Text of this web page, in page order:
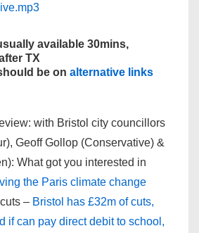
available 30mins,
TX
be on alternative links
with Bristol city councillors
Geoff Gollop (Conservative) &
What got you interested in
the Paris climate change
– Bristol has £32m of cuts,
if can pay direct debit to school,